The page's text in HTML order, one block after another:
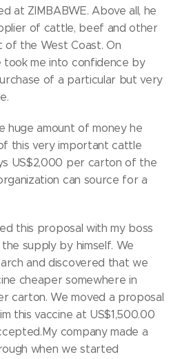
at ZIMBABWE. Above all, he
of cattle, beef and other
the West Coast. On
took me into confidence by
of a particular but very
huge amount of money he
this very important cattle
US$2,000 per carton of the
can source for a
this proposal with my boss
supply by himself. We
and discovered that we
cheaper somewhere in
carton. We moved a proposal
this vaccine at US$1,500.00
company made a
when we started